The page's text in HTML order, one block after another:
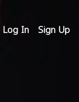
Log In Sign Up